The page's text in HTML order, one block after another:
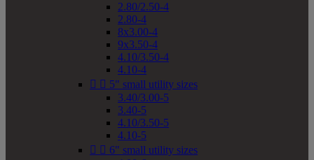
2.80/2.50-4
2.80-4
8x3.00-4
9x3.50-4
4.10/3.50-4
4.10-4
  5" small utility sizes
3.40/3.00-5
3.40-5
4.10/3.50-5
4.10-5
  6" small utility sizes